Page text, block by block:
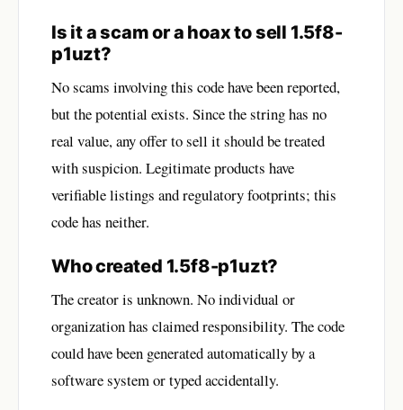
Is it a scam or a hoax to sell 1.5f8-
p1uzt?
No scams involving this code have been reported,
but the potential exists. Since the string has no
real value, any offer to sell it should be treated
with suspicion. Legitimate products have
verifiable listings and regulatory footprints; this
code has neither.
Who created 1.5f8-p1uzt?
The creator is unknown. No individual or
organization has claimed responsibility. The code
could have been generated automatically by a
software system or typed accidentally.